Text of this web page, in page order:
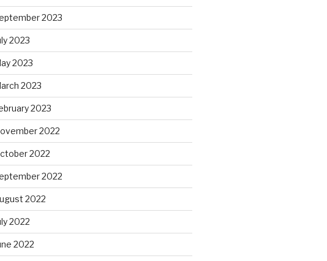
2023
2023
2023
2023
2023
2022
2022
2022
2022
2022
2022